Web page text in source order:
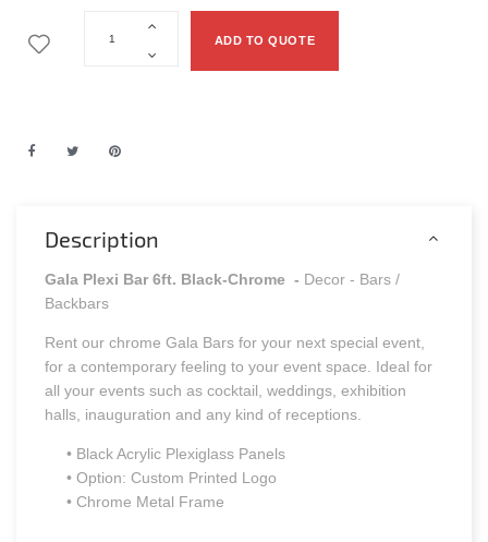
ADD TO QUOTE
Description
Gala Plexi Bar 6ft. Black-Chrome - Decor - Bars /
Backbars
Rent our chrome Gala Bars for your next special event,
for a contemporary feeling to your event space. Ideal for
all your events such as cocktail, weddings, exhibition
halls, inauguration and any kind of receptions.
• Black Acrylic Plexiglass Panels
• Option: Custom Printed Logo
• Chrome Metal Frame